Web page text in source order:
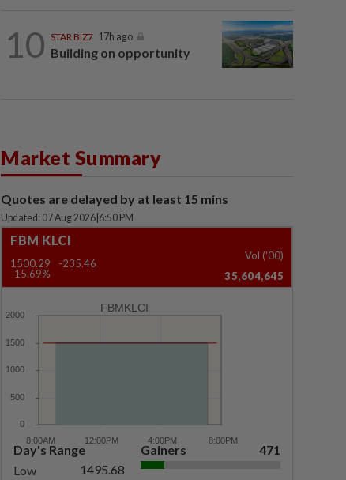
10 STAR BIZ7 17h ago
Building on opportunity
Market Summary
Quotes are delayed by at least 15 mins
Updated: 07 Aug 2026 6:50 PM
FBM KLCI
1500.29
-235.46
-15.69%
Vol ('00)
35,604,645
FBMKLCI
Day's Range
Low
1495.68
Gainers 471